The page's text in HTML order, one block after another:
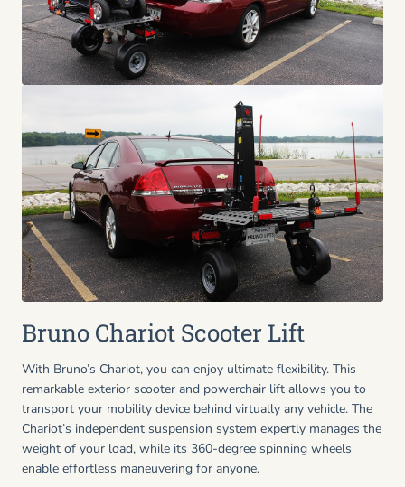
Bruno Chariot Scooter Lift
With Bruno’s Chariot, you can enjoy ultimate flexibility. This
remarkable exterior scooter and powerchair lift allows you to
transport your mobility device behind virtually any vehicle. The
Chariot’s independent suspension system expertly manages the
weight of your load, while its 360-degree spinning wheels
enable effortless maneuvering for anyone.